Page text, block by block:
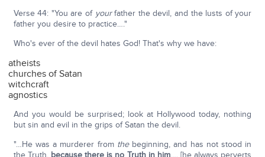
Verse 44: "You are of yourfather the devil, and the lusts of your
father you desire to practice…."
Who's ever of the devil hates God! That's why we have:
atheists
churches of Satan
witchcraft
agnostics
And you would be surprised; look at Hollywood today, nothing
but sin and evil in the grips of Satan the devil.
"…He was a murderer from thebeginning, and has not stood in
the Truth, because there is no Truth in him…. [he always perverts